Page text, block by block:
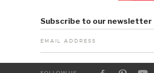
Subscribe to our newsletter
EMAIL ADDRESS